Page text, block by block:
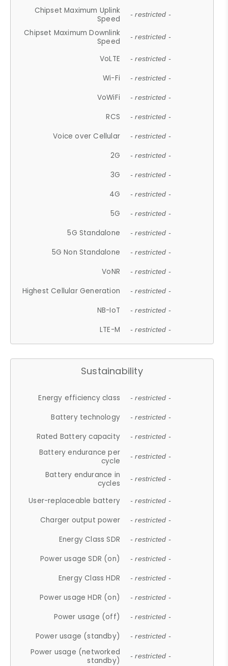
Chipset Maximum Uplink
Speed
- restricted -
Chipset Maximum Downlink
Speed
- restricted -
VoLTE - restricted -
Wi-Fi - restricted -
VoWiFi - restricted -
RCS - restricted -
Voice over Cellular - restricted -
2G - restricted -
3G - restricted -
4G - restricted -
5G - restricted -
5G Standalone - restricted -
5G Non Standalone - restricted -
VoNR - restricted -
Highest Cellular Generation - restricted -
NB-IoT - restricted -
LTE-M - restricted -
Sustainability
Energy efficiency class - restricted -
Battery technology - restricted -
Rated Battery capacity - restricted -
Battery endurance per
cycle
- restricted -
Battery endurance in
cycles
- restricted -
User-replaceable battery - restricted -
Charger output power - restricted -
Energy Class SDR - restricted -
Power usage SDR (on) - restricted -
Energy Class HDR - restricted -
Power usage HDR (on) - restricted -
Power usage (off) - restricted -
Power usage (standby) - restricted -
Power usage (networked
standby)
- restricted -